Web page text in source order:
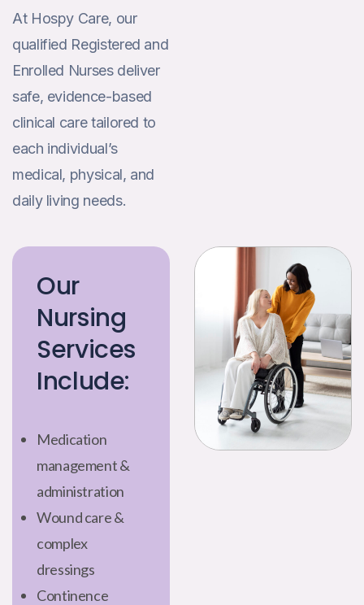
At Hospy Care, our
qualified Registered and
Enrolled Nurses deliver
safe, evidence-based
clinical care tailored to
each individual’s
medical, physical, and
daily living needs.
Our
Nursing
Services
Include:
Medication
management &
administration
Wound care &
complex
dressings
Continence